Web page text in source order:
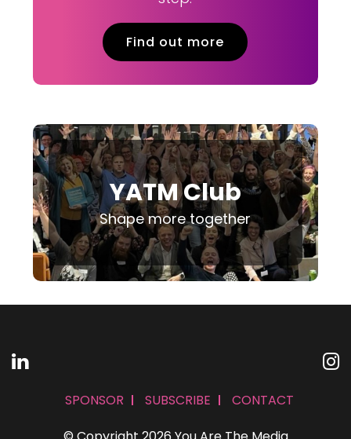
Find out more
YATM Club
Shape more together
SPONSOR SUBSCRIBE CONTACT